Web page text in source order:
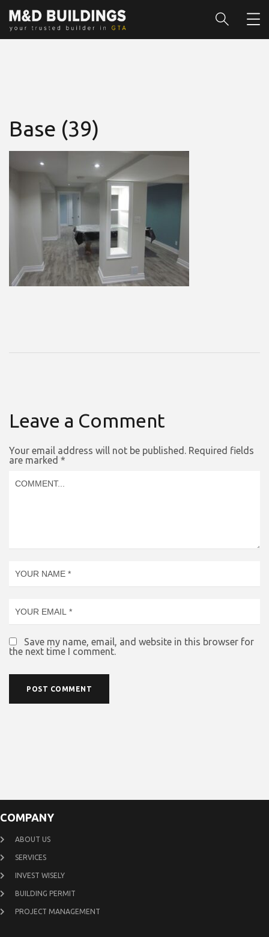
Base (39)
Leave a Comment
Your email address will not be published. Required fields
are marked *
Save my name, email, and website in this browser for
the next time I comment.
COMPANY
ABOUT US
SERVICES
INVEST WISELY
BUILDING PERMIT
PROJECT MANAGEMENT